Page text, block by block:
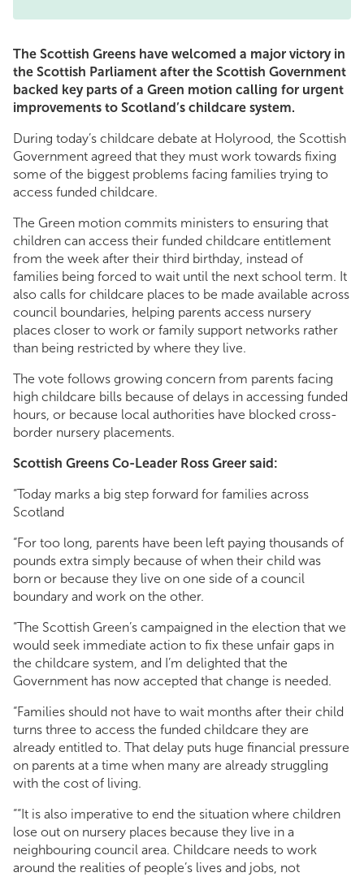
The Scottish Greens have welcomed a major victory in
the Scottish Parliament after the Scottish Government
backed key parts of a Green motion calling for urgent
improvements to Scotland’s childcare system.
During today’s childcare debate at Holyrood, the Scottish
Government agreed that they must work towards fixing
some of the biggest problems facing families trying to
access funded childcare.
The Green motion commits ministers to ensuring that
children can access their funded childcare entitlement
from the week after their third birthday, instead of
families being forced to wait until the next school term. It
also calls for childcare places to be made available across
council boundaries, helping parents access nursery
places closer to work or family support networks rather
than being restricted by where they live.
The vote follows growing concern from parents facing
high childcare bills because of delays in accessing funded
hours, or because local authorities have blocked cross-
border nursery placements.
Scottish Greens Co-Leader Ross Greer said:
“Today marks a big step forward for families across
Scotland
“For too long, parents have been left paying thousands of
pounds extra simply because of when their child was
born or because they live on one side of a council
boundary and work on the other.
“The Scottish Green’s campaigned in the election that we
would seek immediate action to fix these unfair gaps in
the childcare system, and I’m delighted that the
Government has now accepted that change is needed.
“Families should not have to wait months after their child
turns three to access the funded childcare they are
already entitled to. That delay puts huge financial pressure
on parents at a time when many are already struggling
with the cost of living.
““It is also imperative to end the situation where children
lose out on nursery places because they live in a
neighbouring council area. Childcare needs to work
around the realities of people’s lives and jobs, not